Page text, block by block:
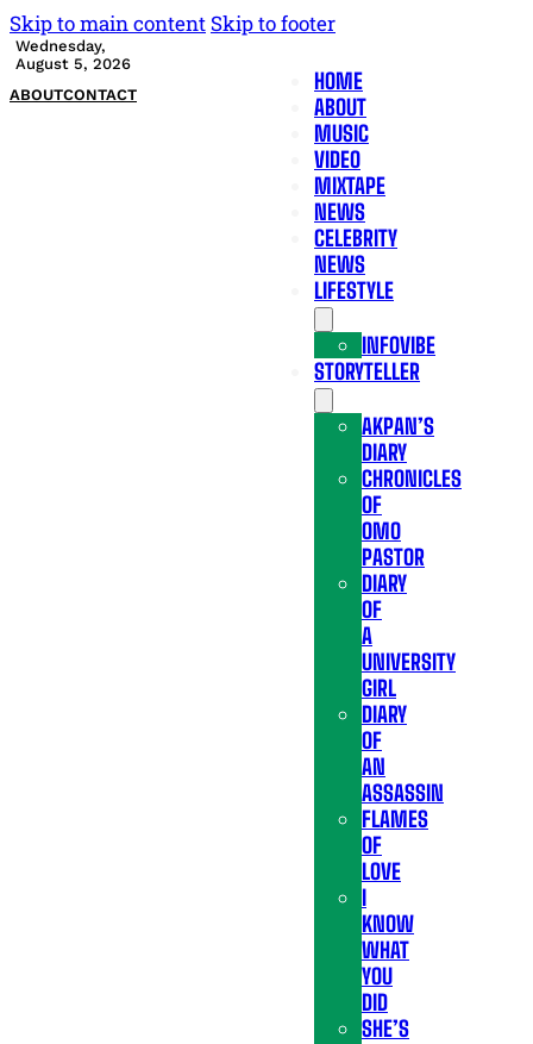
Skip to main content Skip to footer
Wednesday,
August 5, 2026
ABOUTCONTACT
HOME
ABOUT
MUSIC
VIDEO
MIXTAPE
NEWS
CELEBRITY
NEWS
LIFESTYLE
INFOVIBE
STORYTELLER
AKPAN’S
DIARY
CHRONICLES
OF
OMO
PASTOR
DIARY
OF
A
UNIVERSITY
GIRL
DIARY
OF
AN
ASSASSIN
FLAMES
OF
LOVE
I
KNOW
WHAT
YOU
DID
SHE’S